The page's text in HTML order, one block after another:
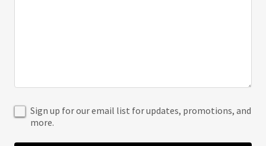
Sign up for our email list for updates, promotions, and
more.